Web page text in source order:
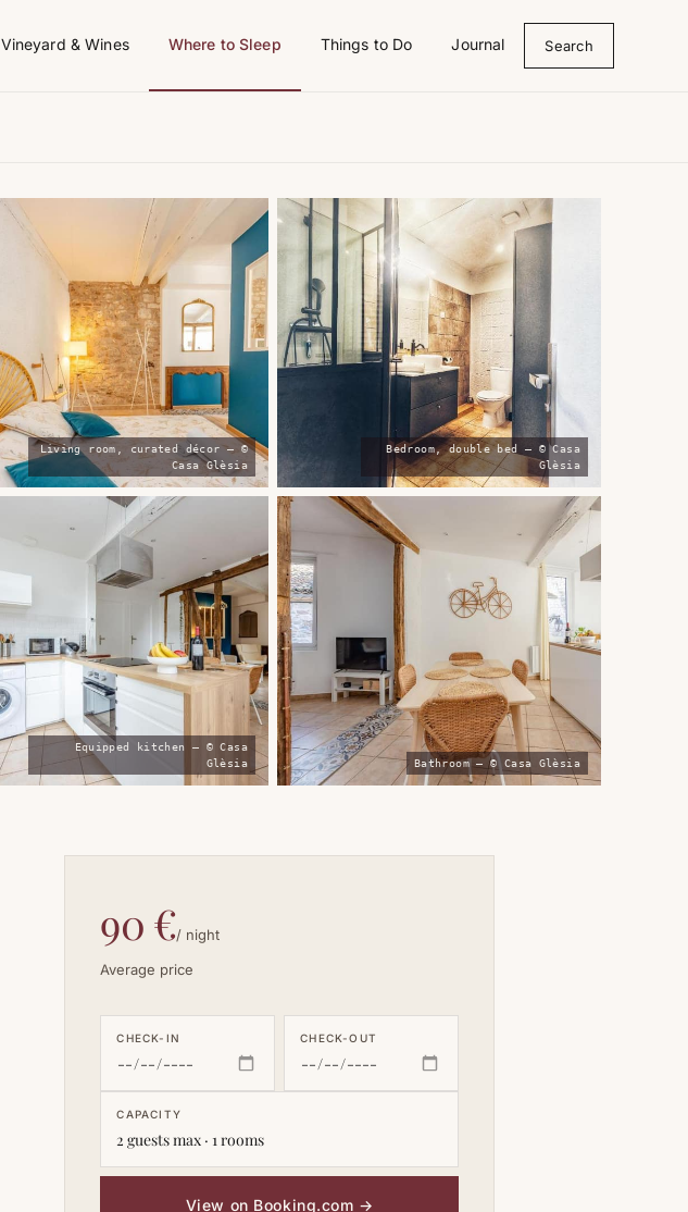
Vineyard & Wines Where to Sleep Things to Do Journal Search
Living room, curated décor — ©
Casa Glèsia
Bedroom, double bed — © Casa
Glèsia
Equipped kitchen — © Casa
Glèsia
Bathroom — © Casa Glèsia
90 €/ night
Average price
CHECK-IN CHECK-OUT
CAPACITY
2 guests max · 1 rooms
View on Booking.com →